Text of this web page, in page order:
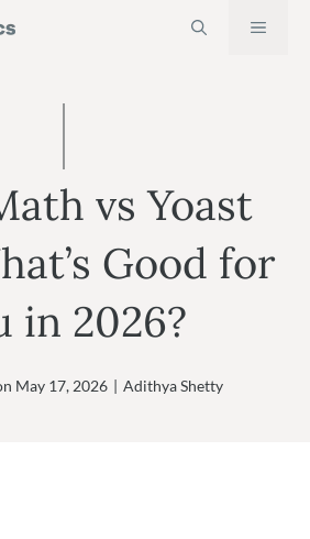
MENU
vs Yoast
Good for
in 2026?
May 17, 2026 | Adithya Shetty